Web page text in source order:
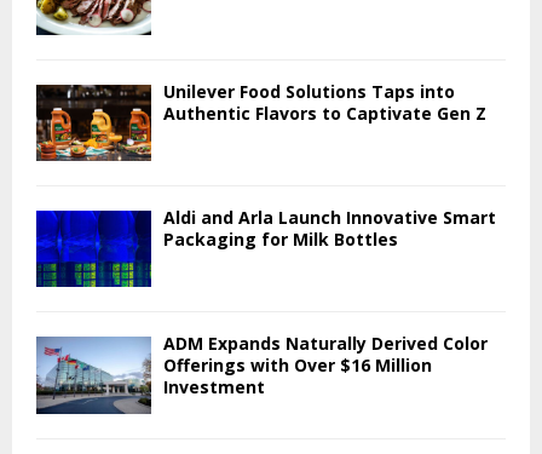
Unilever Food Solutions Taps into
Authentic Flavors to Captivate Gen Z
Aldi and Arla Launch Innovative Smart
Packaging for Milk Bottles
ADM Expands Naturally Derived Color
Offerings with Over $16 Million
Investment